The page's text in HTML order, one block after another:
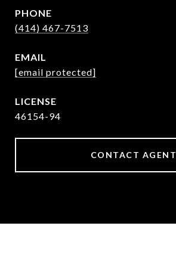
PHONE
(414) 467-7513
EMAIL
[email protected]
46154-94
CONTACT AGENT